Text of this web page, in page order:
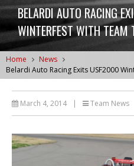
BELARDI AUTO RACING
WINTERFEST WITH TEAM
Home
News
Belardi Auto Racing Exits USF2000
March 4, 2014 | Team News